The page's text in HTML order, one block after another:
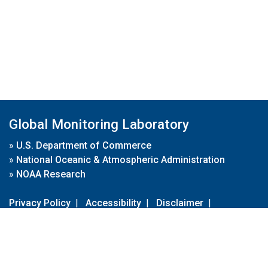
Global Monitoring Laboratory
» U.S. Department of Commerce
» National Oceanic & Atmospheric Administration
» NOAA Research
Privacy Policy | Accessibility | Disclaimer |